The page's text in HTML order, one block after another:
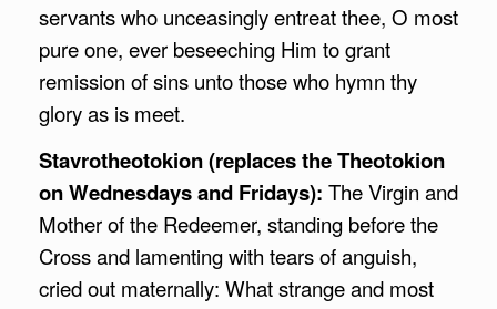
servants who unceasingly entreat thee, O most
pure one, ever beseeching Him to grant
remission of sins unto those who hymn thy
glory as is meet.
Stavrotheotokion (replaces the Theotokion
on Wednesdays and Fridays): The Virgin and
Mother of the Redeemer, standing before the
Cross and lamenting with tears of anguish,
cried out maternally: What strange and most